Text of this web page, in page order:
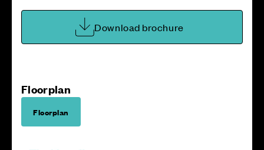
Download brochure
Floorplan
Floorplan